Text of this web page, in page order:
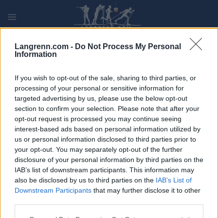
Langrenn.com - Do Not Process My Personal
Information
If you wish to opt-out of the sale, sharing to third parties, or
processing of your personal or sensitive information for
targeted advertising by us, please use the below opt-out
section to confirm your selection. Please note that after your
opt-out request is processed you may continue seeing
interest-based ads based on personal information utilized by
us or personal information disclosed to third parties prior to
your opt-out. You may separately opt-out of the further
disclosure of your personal information by third parties on the
IAB’s list of downstream participants. This information may
also be disclosed by us to third parties on the IAB’s List of
Downstream Participants that may further disclose it to other
content
PLAY MYPAGES STORE RANKING FANTASY
ARRANGEMENT
Testrenn Grova
Dato:
By:
PROGRAM